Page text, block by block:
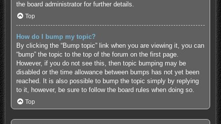
the board administrator for further details.
Top
How do I bump my topic?
By clicking the “Bump topic” link when you are viewing it, you can
“bump” the topic to the top of the forum on the first page.
However, if you do not see this, then topic bumping may be
disabled or the time allowance between bumps has not yet been
reached. It is also possible to bump the topic simply by replying
to it, however, be sure to follow the board rules when doing so.
Top